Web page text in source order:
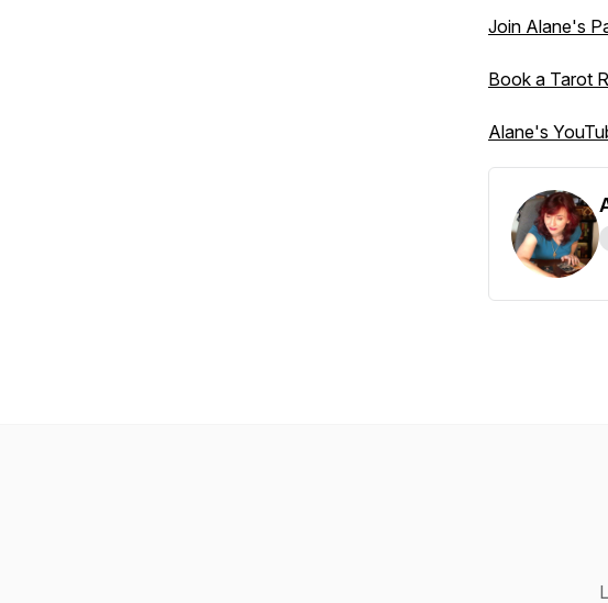
Join Alane's
Book a Tarot
Alane's